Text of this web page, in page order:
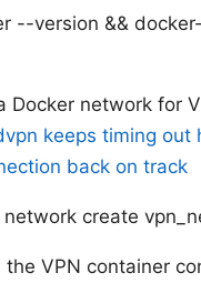
--version &&
Docker network for
keeps timing out
back on track
create
the VPN container